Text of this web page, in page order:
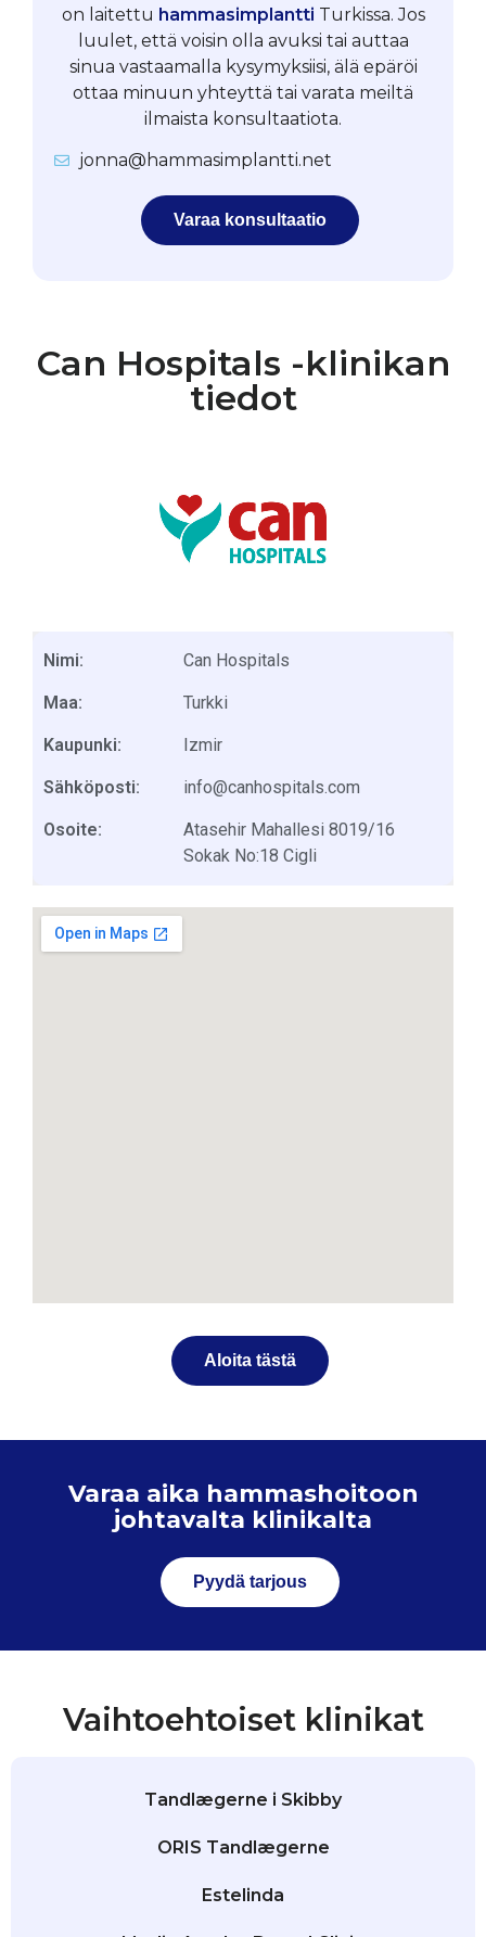
on laitettu hammasimplantti Turkissa. Jos
luulet, että voisin olla avuksi tai auttaa
sinua vastaamalla kysymyksiisi, älä epäröi
ottaa minuun yhteyttä tai varata meiltä
ilmaista konsultaatiota.
jonna@hammasimplantti.net
Varaa konsultaatio
Can Hospitals -klinikan
tiedot
Nimi:
Maa:
Kaupunki:
Sähköposti:
Osoite:
Can Hospitals
Turkki
Izmir
info@canhospitals.com
Atasehir Mahallesi 8019/16
Sokak No:18 Cigli
Aloita tästä
Varaa aika hammashoitoon
johtavalta klinikalta
Pyydä tarjous
Vaihtoehtoiset klinikat
Tandlægerne i Skibby
ORIS Tandlægerne
Estelinda